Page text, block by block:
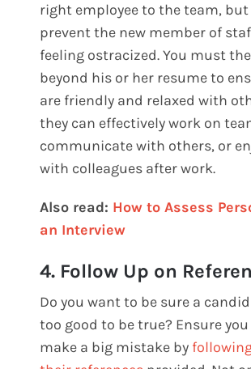
right employee to the team,
prevent the new member of
feeling ostracized. You must
beyond his or her resume to
are friendly and relaxed with
they can effectively work on
communicate with others, or
with colleagues after work.
Also read: How to Assess
an Interview
4. Follow Up on
Do you want to be sure a
too good to be true? Ensure you
make a big mistake by